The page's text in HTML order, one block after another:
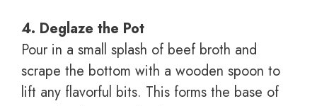
4. Deglaze the Pot
Pour in a small splash of beef broth and
scrape the bottom with a wooden spoon to
lift any flavorful bits. This forms the base of